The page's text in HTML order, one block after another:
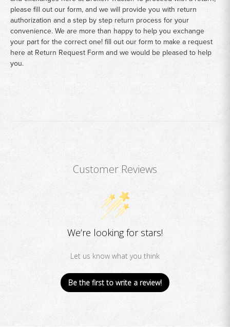
please fill out our form, and we will provide you with return
authorization and a step by step return process for your
convenience. We are more than happy to help you exchange
your part for the correct one! fill out our form to make a request
here at Return Request Form and we would be pleased to help
you.
Customer Reviews
We’re looking for stars!
Let us know what you think
Be the first to write a review!